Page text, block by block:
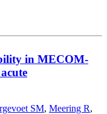
in MECOM-
SM, Meering R,